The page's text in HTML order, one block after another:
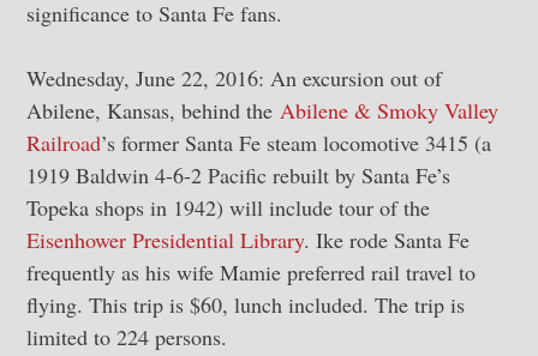
significance to Santa Fe fans.
Wednesday, June 22, 2016: An excursion out of
Abilene, Kansas, behind the Abilene & Smoky Valley
Railroad’s former Santa Fe steam locomotive 3415 (a
1919 Baldwin 4-6-2 Pacific rebuilt by Santa Fe’s
Topeka shops in 1942) will include tour of the
Eisenhower Presidential Library. Ike rode Santa Fe
frequently as his wife Mamie preferred rail travel to
flying. This trip is $60, lunch included. The trip is
limited to 224 persons.